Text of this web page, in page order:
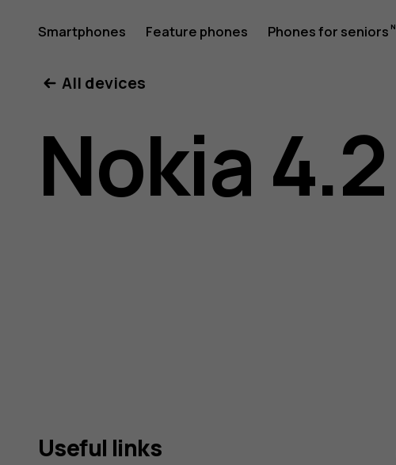
Nokia
4.2
user
Smartphones Feature phones Phones for seniors
All devices
Nokia 4.2
Useful links